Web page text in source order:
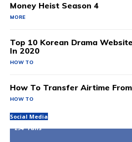
Money Heist Season 4
MORE
Top 10 Korean Drama
In 2020
HOW TO
How To Transfer Airtime
HOW TO
Social Media
294
Fans